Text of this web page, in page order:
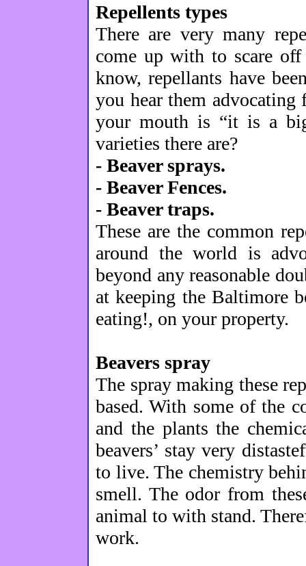
Repellents types
There are very many
come up with to scare
know, repellants have
you hear them
your mouth is “it is a
varieties there are?
- Beaver sprays.
- Beaver Fences.
- Beaver traps.
These are the common
around the world is
beyond any reasonable
at keeping the Baltimore
eating!, on your property.
Beavers spray
The spray making these
based. With some of the
and the plants the
beavers’ stay very
to live. The chemistry
smell. The odor from
animal to with stand.
work.